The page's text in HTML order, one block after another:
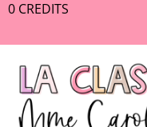
0 CREDITS